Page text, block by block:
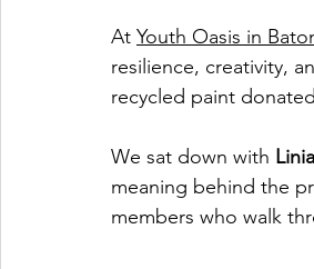
At Youth Oasis in
resilience, creativity,
recycled paint
We sat down with
meaning behind the
members who walk